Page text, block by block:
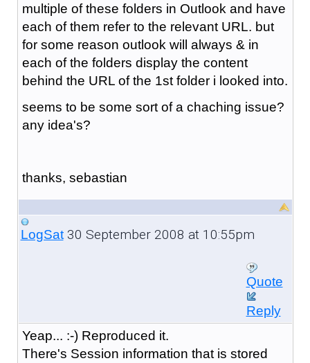
multiple of these folders in Outlook and have
each of them refer to the relevant URL. but
for some reason outlook will always & in
each of the folders display the content
behind the URL of the 1st folder i looked into.
seems to be some sort of a chaching issue?
any idea's?
thanks, sebastian
LogSat30 September 2008 at 10:55pm
Quote
Reply
Yeap... :-) Reproduced it.
There's Session information that is stored